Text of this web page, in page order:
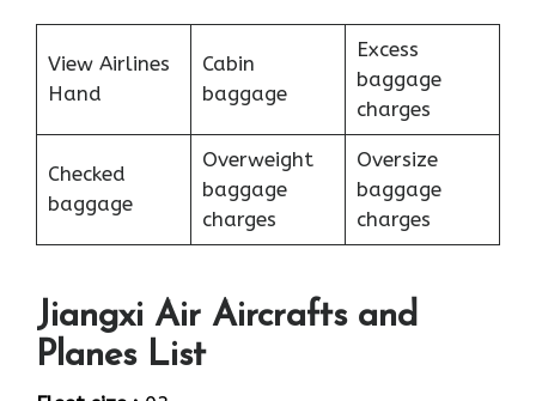
View Airlines
Hand
Cabin
baggage
Excess
baggage
charges
Checked
baggage
Overweight
baggage
charges
Oversize
baggage
charges
Jiangxi Air Aircrafts and
Planes List